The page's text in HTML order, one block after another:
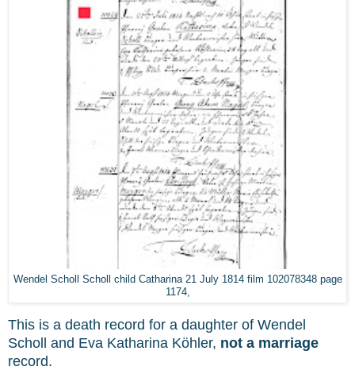
Wendel Scholl Scholl child Catharina 21 July 1814 film 102078348 page
1174,
This is a death record for a daughter of Wendel
Scholl and Eva Katharina Köhler, not a marriage
record.